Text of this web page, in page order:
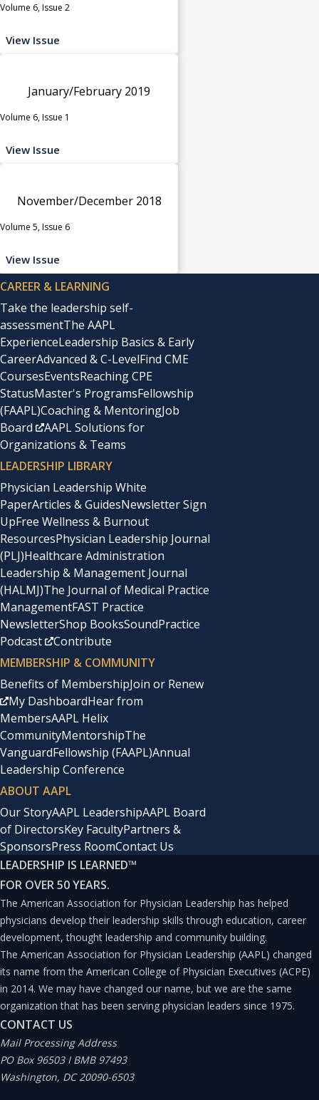
Volume 6, Issue 2
View Issue
January/February 2019
Volume 6, Issue 1
View Issue
November/December 2018
Volume 5, Issue 6
View Issue
CAREER & LEARNING
Take the leadership self-
assessmentThe AAPL
ExperienceLeadership Basics & Early
CareerAdvanced & C-LevelFind CME
CoursesEventsReaching CPE
StatusMaster's ProgramsFellowship
(FAAPL)Coaching & MentoringJob
Board
AAPL Solutions for
Organizations & Teams
LEADERSHIP LIBRARY
Physician Leadership White
PaperArticles & GuidesNewsletter Sign
UpFree Wellness & Burnout
ResourcesPhysician Leadership Journal
(PLJ)Healthcare Administration
Leadership & Management Journal
(HALMJ)The Journal of Medical Practice
ManagementFAST Practice
NewsletterShop BooksSoundPractice
Podcast
Contribute
MEMBERSHIP & COMMUNITY
Benefits of MembershipJoin or Renew
My DashboardHear from
MembersAAPL Helix
CommunityMentorshipThe
VanguardFellowship (FAAPL)Annual
Leadership Conference
ABOUT AAPL
Our StoryAAPL LeadershipAAPL Board
of DirectorsKey FacultyPartners &
SponsorsPress RoomContact Us
LEADERSHIP IS LEARNED™
FOR OVER 50 YEARS.
The American Association for Physician Leadership has helped
physicians develop their leadership skills through education, career
development, thought leadership and community building.
The American Association for Physician Leadership (AAPL) changed
its name from the American College of Physician Executives (ACPE)
in 2014. We may have changed our name, but we are the same
organization that has been serving physician leaders since 1975.
CONTACT US
Mail Processing Address
PO Box 96503 I BMB 97493
Washington, DC 20090-6503